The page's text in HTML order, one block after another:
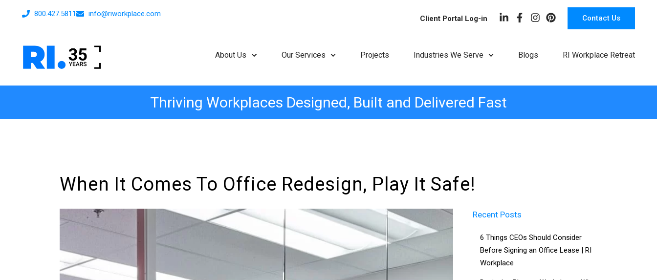
800.427.5811 info@riworkplace.com
Client Portal Log-in Contact Us
About Us Our Services Projects Industries We Serve Blogs RI Workplace Retreat
Thriving Workplaces Designed, Built and Delivered Fast
When It Comes To Office Redesign, Play It Safe!
Recent Posts
6 Things CEOs Should Consider
Before Signing an Office Lease | RI
Workplace